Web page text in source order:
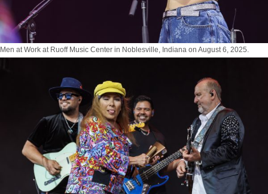
Men at Work at Ruoff Music Center in Noblesville, Indiana on August 6, 2025.